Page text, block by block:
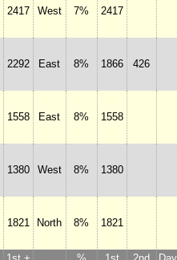
2417 West 7% 2417
2292 East 8% 1866 426
1558 East 8% 1558
1380 West 8% 1380
1821 North 8% 1821